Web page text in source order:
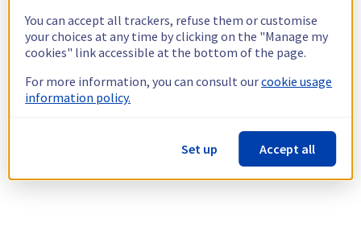
You can accept all trackers, refuse them or customise
your choices at any time by clicking on the "Manage my
cookies" link accessible at the bottom of the page.
For more information, you can consult ourcookie usage
information policy.
Set up Accept all